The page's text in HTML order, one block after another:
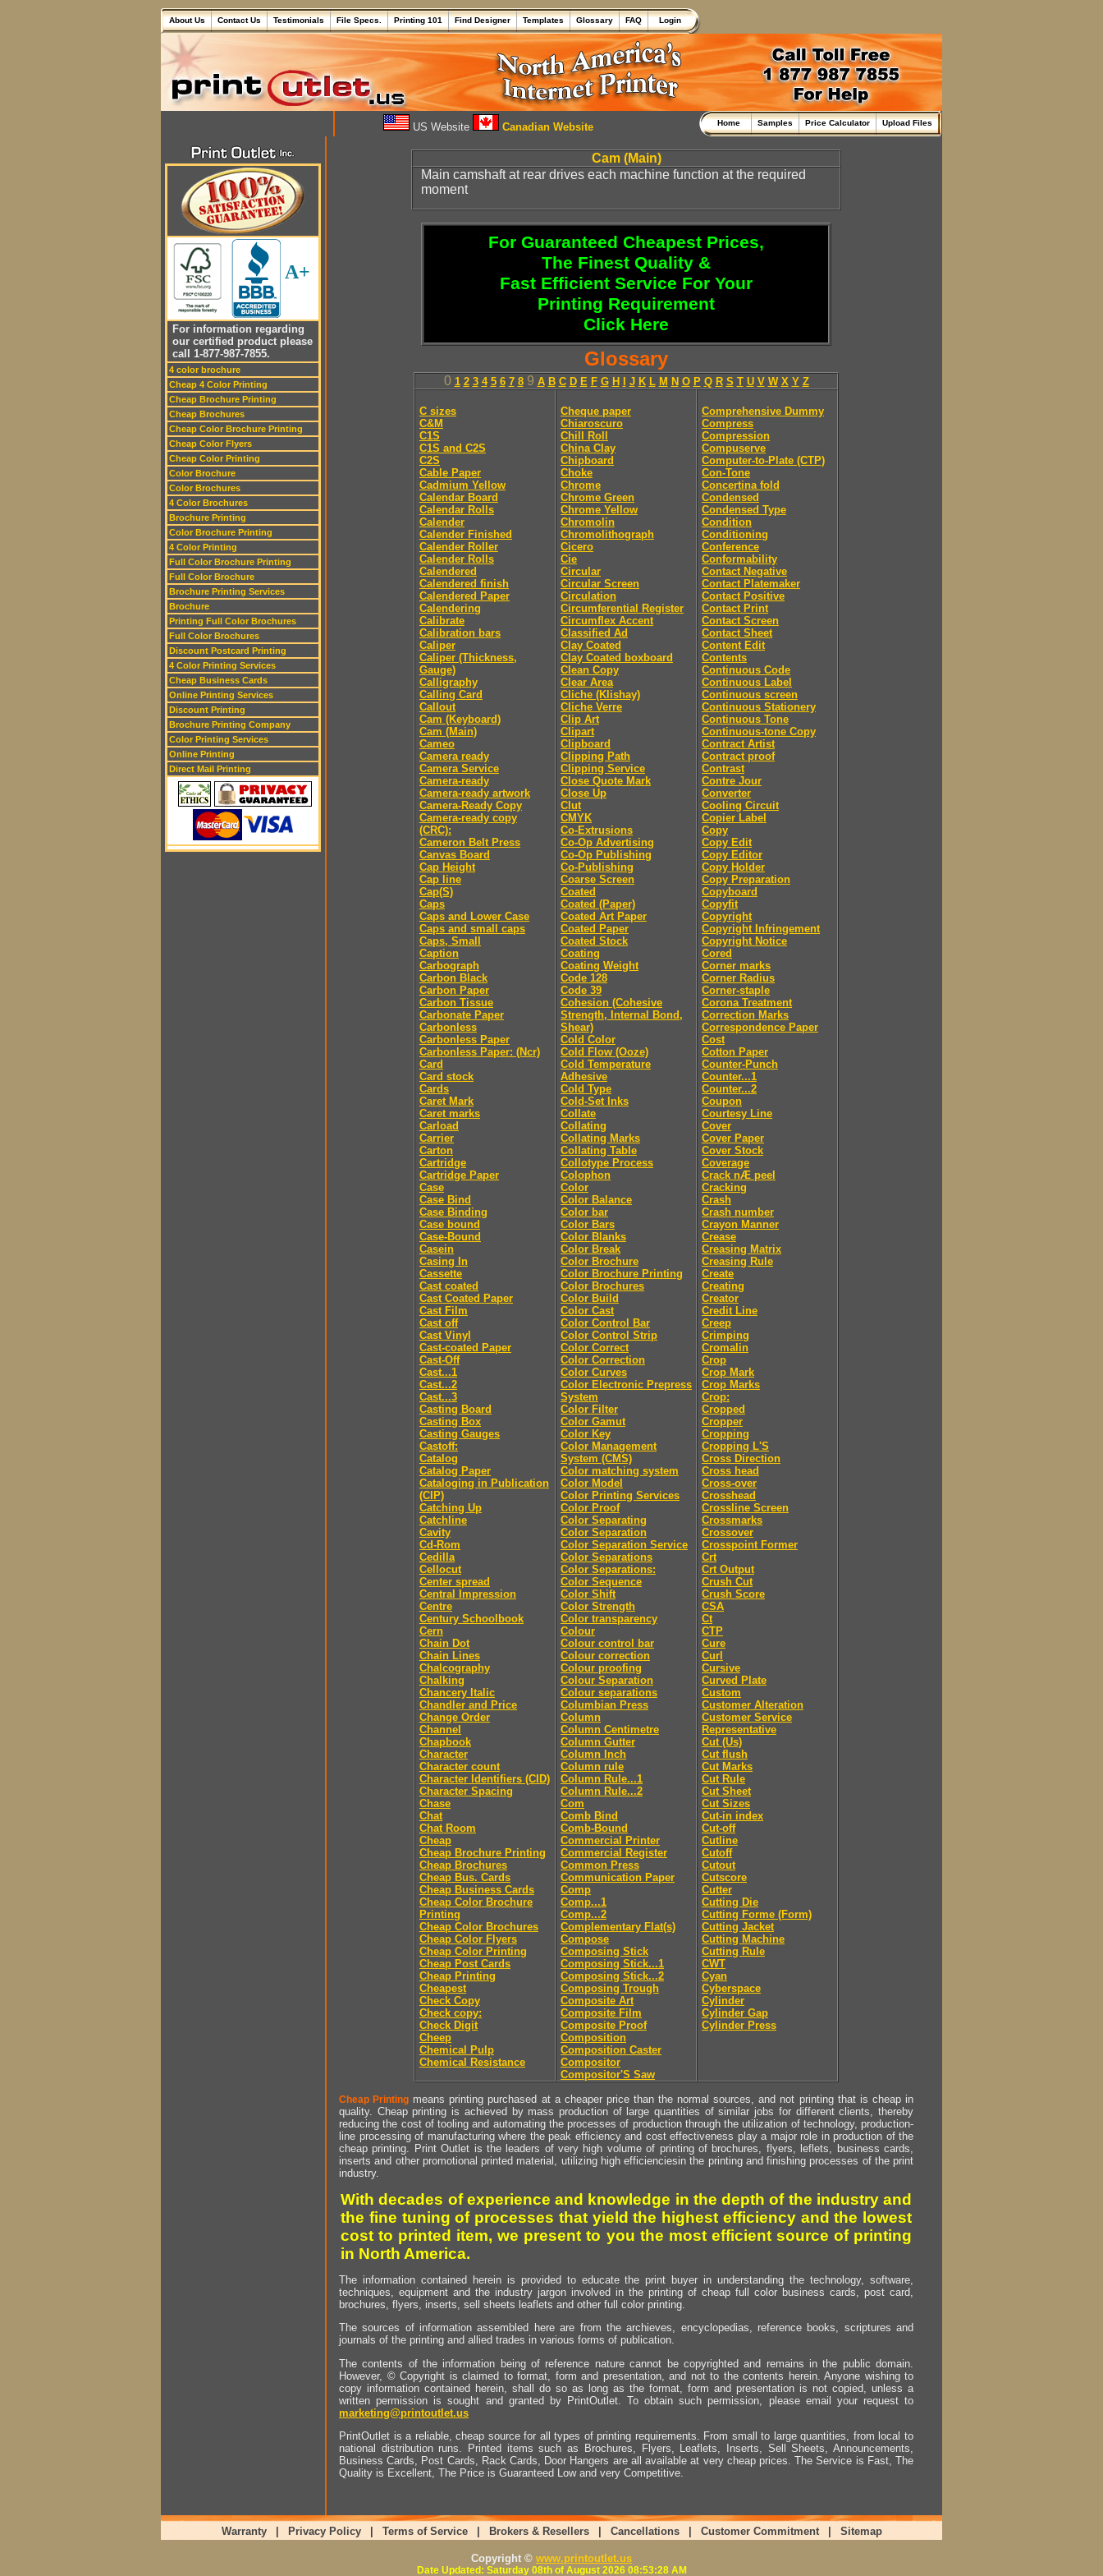
About Us Contact Us Testimonials File Specs. Printing 101 Find Designer Templates Glossary FAQ Login
US Website Canadian Website Home Samples Price Calculator Upload Files
A+
For information regarding
our certified product please
call 1-877-987-7855.
4 color brochure
Cheap 4 Color Printing
Cheap Brochure Printing
Cheap Brochures
Cheap Color Brochure Printing
Cheap Color Flyers
Cheap Color Printing
Color Brochure
Color Brochures
4 Color Brochures
Brochure Printing
Color Brochure Printing
4 Color Printing
Full Color Brochure Printing
Full Color Brochure
Brochure Printing Services
Brochure
Printing Full Color Brochures
Full Color Brochures
Discount Postcard Printing
4 Color Printing Services
Cheap Business Cards
Online Printing Services
Discount Printing
Brochure Printing Company
Color Printing Services
Online Printing
Direct Mail Printing
Cam (Main)
Main camshaft at rear drives each machine function at the required
moment
For Guaranteed Cheapest Prices,
The Finest Quality &
Fast Efficient Service For Your
Printing Requirement
Click Here
Glossary
0 1 2 3 4 5 6 7 89 A B C D E F G H J K L M N O P Q R S T U V W X Y Z
C sizes
C&M
C1S
C1S and C2S
C2S
Cable Paper
Cadmium Yellow
Calendar Board
Calendar Rolls
Calender
Calender Finished
Calender Roller
Calender Rolls
Calendered
Calendered finish
Calendered Paper
Calendering
Calibrate
Calibration bars
Caliper
Caliper (Thickness,
Gauge)
Calligraphy
Calling Card
Callout
Cam (Keyboard)
Cam (Main)
Cameo
Camera ready
Camera Service
Camera-ready
Camera-ready artwork
Camera-Ready Copy
Camera-ready copy
(CRC):
Cameron Belt Press
Canvas Board
Cap Height
Cap line
Cap(S)
Caps
Caps and Lower Case
Caps and small caps
Caps, Small
Caption
Carbograph
Carbon Black
Carbon Paper
Carbon Tissue
Carbonate Paper
Carbonless
Carbonless Paper
Carbonless Paper: (Ncr)
Card
Card stock
Cards
Caret Mark
Caret marks
Carload
Carrier
Carton
Cartridge
Cartridge Paper
Case
Case Bind
Case Binding
Case bound
Case-Bound
Casein
Casing In
Cassette
Cast coated
Cast Coated Paper
Cast Film
Cast off
Cast Vinyl
Cast-coated Paper
Cast-Off
Cast...1
Cast...2
Cast...3
Casting Board
Casting Box
Casting Gauges
Castoff:
Catalog
Catalog Paper
Cataloging in Publication
(CIP)
Catching Up
Catchline
Cavity
Cd-Rom
Cedilla
Cellocut
Center spread
Central Impression
Centre
Century Schoolbook
Cern
Chain Dot
Chain Lines
Chalcography
Chalking
Chancery Italic
Chandler and Price
Change Order
Channel
Chapbook
Character
Character count
Character Identifiers (CID)
Character Spacing
Chase
Chat
Chat Room
Cheap
Cheap Brochure Printing
Cheap Brochures
Cheap Bus. Cards
Cheap Business Cards
Cheap Color Brochure
Printing
Cheap Color Brochures
Cheap Color Flyers
Cheap Color Printing
Cheap Post Cards
Cheap Printing
Cheapest
Check Copy
Check copy:
Check Digit
Cheep
Chemical Pulp
Chemical Resistance
Cheque paper
Chiaroscuro
Chill Roll
China Clay
Chipboard
Choke
Chrome
Chrome Green
Chrome Yellow
Chromolin
Chromolithograph
Cicero
Cie
Circular
Circular Screen
Circulation
Circumferential Register
Circumflex Accent
Classified Ad
Clay Coated
Clay Coated boxboard
Clean Copy
Clear Area
Cliche (Klishay)
Cliche Verre
Clip Art
Clipart
Clipboard
Clipping Path
Clipping Service
Close Quote Mark
Close Up
Clut
CMYK
Co-Extrusions
Co-Op Advertising
Co-Op Publishing
Co-Publishing
Coarse Screen
Coated
Coated (Paper)
Coated Art Paper
Coated Paper
Coated Stock
Coating
Coating Weight
Code 128
Code 39
Cohesion (Cohesive
Strength, Internal Bond,
Shear)
Cold Color
Cold Flow (Ooze)
Cold Temperature
Adhesive
Cold Type
Cold-Set Inks
Collate
Collating
Collating Marks
Collating Table
Collotype Process
Colophon
Color
Color Balance
Color bar
Color Bars
Color Blanks
Color Break
Color Brochure
Color Brochure Printing
Color Brochures
Color Build
Color Cast
Color Control Bar
Color Control Strip
Color Correct
Color Correction
Color Curves
Color Electronic Prepress
System
Color Filter
Color Gamut
Color Key
Color Management
System (CMS)
Color matching system
Color Model
Color Printing Services
Color Proof
Color Separating
Color Separation
Color Separation Service
Color Separations
Color Separations:
Color Sequence
Color Shift
Color Strength
Color transparency
Colour
Colour control bar
Colour correction
Colour proofing
Colour Separation
Colour separations
Columbian Press
Column
Column Centimetre
Column Gutter
Column Inch
Column rule
Column Rule...1
Column Rule...2
Com
Comb Bind
Comb-Bound
Commercial Printer
Commercial Register
Common Press
Communication Paper
Comp
Comp...1
Comp...2
Complementary Flat(s)
Compose
Composing Stick
Composing Stick...1
Composing Stick...2
Composing Trough
Composite Art
Composite Film
Composite Proof
Composition
Composition Caster
Compositor
Compositor'S Saw
Comprehensive Dummy
Compress
Compression
Compuserve
Computer-to-Plate (CTP)
Con-Tone
Concertina fold
Condensed
Condensed Type
Condition
Conditioning
Conference
Conformability
Contact Negative
Contact Platemaker
Contact Positive
Contact Print
Contact Screen
Contact Sheet
Content Edit
Contents
Continuous Code
Continuous Label
Continuous screen
Continuous Stationery
Continuous Tone
Continuous-tone Copy
Contract Artist
Contract proof
Contrast
Contre Jour
Converter
Cooling Circuit
Copier Label
Copy
Copy Edit
Copy Editor
Copy Holder
Copy Preparation
Copyboard
Copyfit
Copyright
Copyright Infringement
Copyright Notice
Cored
Corner marks
Corner Radius
Corner-staple
Corona Treatment
Correction Marks
Correspondence Paper
Cost
Cotton Paper
Counter-Punch
Counter...1
Counter...2
Coupon
Courtesy Line
Cover
Cover Paper
Cover Stock
Coverage
Crack nÆ peel
Cracking
Crash
Crash number
Crayon Manner
Crease
Creasing Matrix
Creasing Rule
Create
Creating
Creator
Credit Line
Creep
Crimping
Cromalin
Crop
Crop Mark
Crop Marks
Crop:
Cropped
Cropper
Cropping
Cropping L'S
Cross Direction
Cross head
Cross-over
Crosshead
Crossline Screen
Crossmarks
Crossover
Crosspoint Former
Crt
Crt Output
Crush Cut
Crush Score
CSA
Ct
CTP
Cure
Curl
Cursive
Curved Plate
Custom
Customer Alteration
Customer Service
Representative
Cut (Us)
Cut flush
Cut Marks
Cut Rule
Cut Sheet
Cut Sizes
Cut-in index
Cut-off
Cutline
Cutoff
Cutout
Cutscore
Cutter
Cutting Die
Cutting Forme (Form)
Cutting Jacket
Cutting Machine
Cutting Rule
CWT
Cyan
Cyberspace
Cylinder
Cylinder Gap
Cylinder Press
Cheap Printing means printing purchased at a cheaper price than the normal sources, and not printing that is cheap in
quality. Cheap printing is achieved by mass production of large quantities of similar jobs for different clients, thereby
reducing the cost of tooling and automating the processes of production through the utilization of technology, production-
line processing of manufacturing where the peak efficiency and cost effectiveness play a major role in production of the
cheap printing. Print Outlet is the leaders of very high volume of printing of brochures, flyers, leflets, business cards,
inserts and other promotional printed material, utilizing high efficienciesin the printing and finishing processes of the print
industry.
With decades of experience and knowledge in the depth of the industry and
the fine tuning of processes that yield the highest efficiency and the lowest
cost to printed item, we present to you the most efficient source of printing
in North America.
The information contained herein is provided to educate the print buyer in understanding the technology, software,
techniques, equipment and the industry jargon involved in the printing of cheap full color business cards, post card,
brochures, flyers, inserts, sell sheets leaflets and other full color printing.
The sources of information assembled here are from the archieves, encyclopedias, reference books, scriptures and
journals of the printing and allied trades in various forms of publication.
The contents of the information being of reference nature cannot be copyrighted and remains in the public domain.
However, © Copyright is claimed to format, form and presentation, and not to the contents herein. Anyone wishing to
copy information contained herein, shall do so as long as the format, form and presentation is not copied, unless a
written permission is sought and granted by PrintOutlet. To obtain such permission, please email your request to
marketing@printoutlet.us
PrintOutlet is a reliable, cheap source for all types of printing requirements. From small to large quantities, from local to
national distribution runs. Printed items such as Brochures, Flyers, Leaflets, Inserts, Sell Sheets, Announcements,
Business Cards, Post Cards, Rack Cards, Door Hangers are all available at very cheap prices. The Service is Fast, The
Quality is Excellent, The Price is Guaranteed Low and very Competitive.
Warranty Privacy Policy Terms of Service Brokers & Resellers Cancellations Customer Commitment Sitemap
Copyright © www.printoutlet.us
Date Updated: Saturday 08th of August 2026 08:53:28 AM